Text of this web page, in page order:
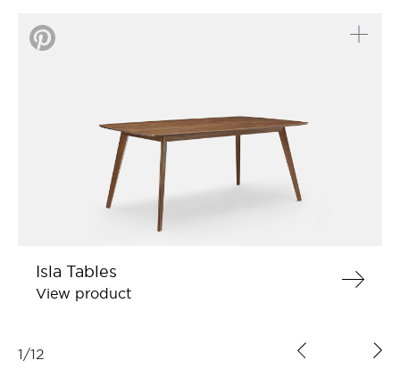
Isla Tables
View product
1/12